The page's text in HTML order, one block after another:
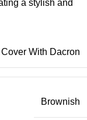
a stylish and
With Dacron
Brownish